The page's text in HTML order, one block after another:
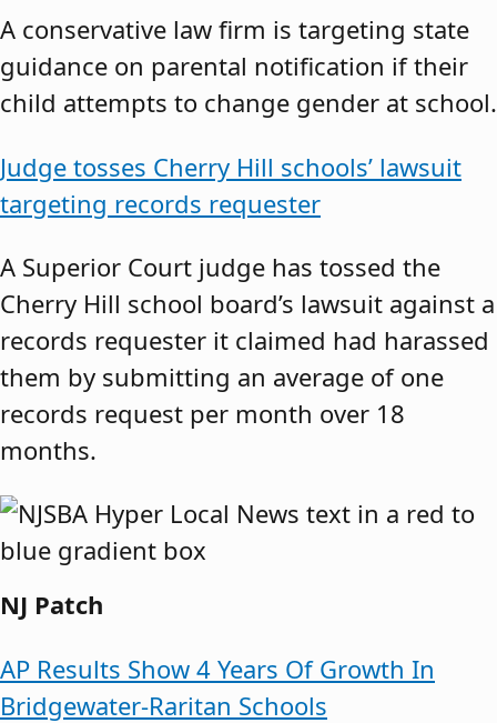
A conservative law firm is targeting state
guidance on parental notification if their
child attempts to change gender at school.
Judge tosses Cherry Hill schools’ lawsuit
targeting records requester
A Superior Court judge has tossed the
Cherry Hill school board’s lawsuit against a
records requester it claimed had harassed
them by submitting an average of one
records request per month over 18
months.
NJ Patch
AP Results Show 4 Years Of Growth In
Bridgewater-Raritan Schools